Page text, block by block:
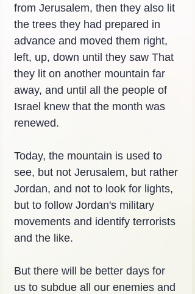
from Jerusalem, then they also lit
the trees they had prepared in
advance and moved them right,
left, up, down until they saw That
they lit on another mountain far
away, and until all the people of
Israel knew that the month was
renewed.
Today, the mountain is used to
see, but not Jerusalem, but rather
Jordan, and not to look for lights,
but to follow Jordan's military
movements and identify terrorists
and the like.
But there will be better days for
us to subdue all our enemies and